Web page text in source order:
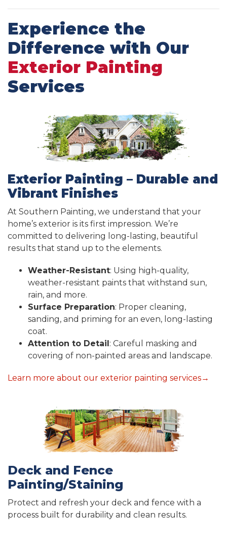
Experience the
Difference with Our
Exterior Painting
Services
Exterior Painting – Durable and
Vibrant Finishes
At Southern Painting, we understand that your
home’s exterior is its first impression. We’re
committed to delivering long-lasting, beautiful
results that stand up to the elements.
Weather-Resistant: Using high-quality,
weather-resistant paints that withstand sun,
rain, and more.
Surface Preparation: Proper cleaning,
sanding, and priming for an even, long-lasting
coat.
Attention to Detail : Careful masking and
covering of non-painted areas and landscape.
Learn more about our exterior painting services→
Deck and Fence
Painting/Staining
Protect and refresh your deck and fence with a
process built for durability and clean results.